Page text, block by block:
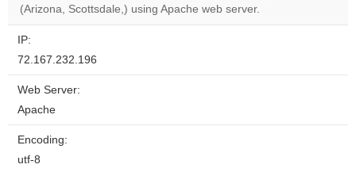
website?
(Arizona, Scottsdale,) using Apache web server.
IP:
72.167.232.196
Web Server:
Apache
Encoding:
utf-8